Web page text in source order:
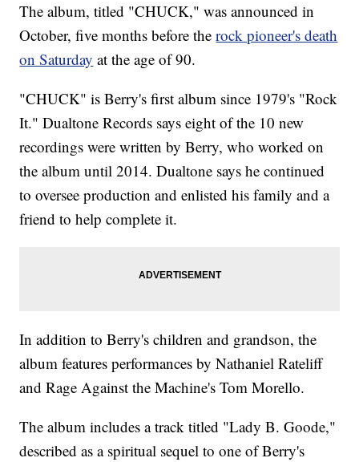
The album, titled "CHUCK," was announced in
October, five months before therock pioneer's death
on Saturday at the age of 90.
"CHUCK" is Berry's first album since 1979's "Rock
It." Dualtone Records says eight of the 10 new
recordings were written by Berry, who worked on
the album until 2014. Dualtone says he continued
to oversee production and enlisted his family and a
friend to help complete it.
In addition to Berry's children and grandson, the
album features performances by Nathaniel Rateliff
and Rage Against the Machine's Tom Morello.
The album includes a track titled "Lady B. Goode,"
described as a spiritual sequel to one of Berry's